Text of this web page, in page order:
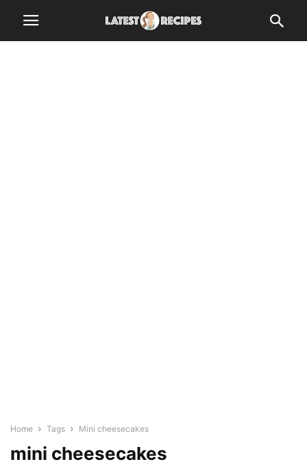
Home Tags Mini cheesecakes
mini cheesecakes